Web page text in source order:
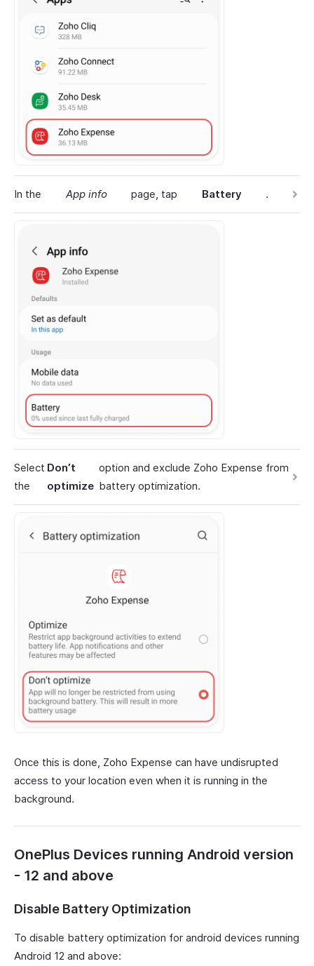
In the App info page, tap Battery .
Select
the
Don’t
optimize
option and exclude Zoho Expense from
battery optimization.
Once this is done, Zoho Expense can have undisrupted
access to your location even when it is running in the
background.
OnePlus Devices running Android version
- 12 and above
Disable Battery Optimization
To disable battery optimization for android devices running
Android 12 and above: